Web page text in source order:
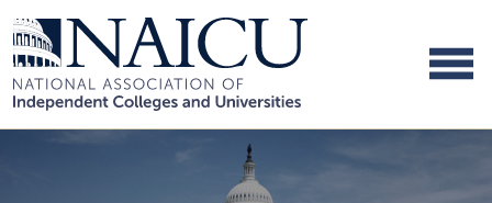
Skip to main content
Skip to footer content